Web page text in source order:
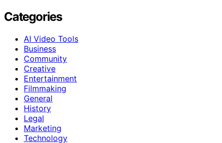
Categories
AI Video Tools
Business
Community
Creative
Entertainment
Filmmaking
General
History
Legal
Marketing
Technology